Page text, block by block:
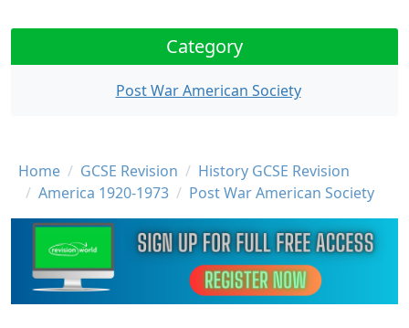
Category
Post War American Society
Breadcrumb
Home GCSE Revision
History GCSE Revision
America 1920-1973
Post War American Society